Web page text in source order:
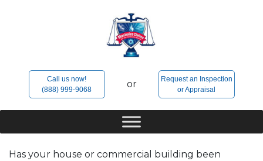
Call us now!
(888) 999-9068
or
Request an Inspection
or Appraisal
Has your house or commercial building been